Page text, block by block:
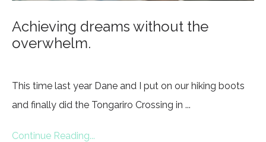
Achieving dreams without the
overwhelm.
This time last year Dane and I put on our hiking boots
and finally did the Tongariro Crossing in ...
Continue Reading...